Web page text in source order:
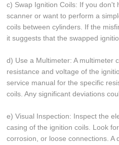
c) Swap Ignition Coils: If you don't
scanner or want to perform a
coils between cylinders. If the
it suggests that the swapped
d) Use a Multimeter: A multimeter
resistance and voltage of the
service manual for the specific
coils. Any significant deviations
e) Visual Inspection: Inspect the
casing of the ignition coils. Look
corrosion, or loose connections. A